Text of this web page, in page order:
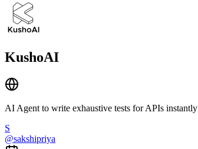
KushoAI
AI Agent to write exhaustive tests for APIs instantly
S
@sakshipriya